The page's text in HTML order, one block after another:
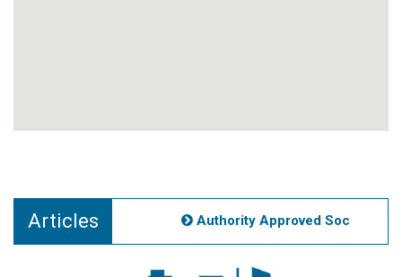
Articles Authority Approved Societies